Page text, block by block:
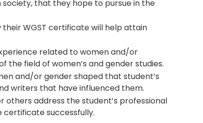
that they hope to pursue in the
WGST certificate will help attain
related to women and/or
the field of women’s and gender studies.
and/or gender shaped that student’s
writers that have influenced them.
address the student’s professional
successfully.